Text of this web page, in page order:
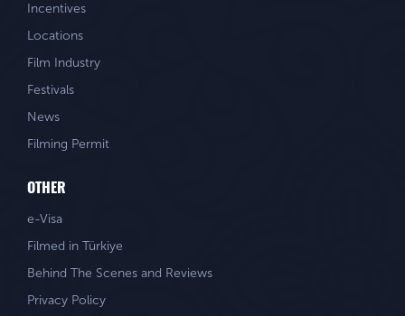
Incentives
Locations
Film Industry
Festivals
News
Filming Permit
OTHER
e-Visa
Filmed in Türkiye
Behind The Scenes and Reviews
Privacy Policy